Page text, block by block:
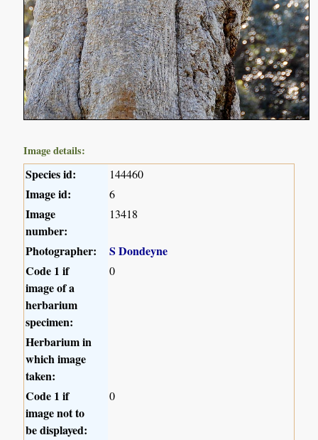
Image details:
Species id: 144460
Image id: 6
Image
number:
13418
Photographer:
S Dondeyne
Code 1 if
image of a
herbarium
specimen:
0
Herbarium in
which image
taken:
Code 1 if
image not to
be displayed:
0